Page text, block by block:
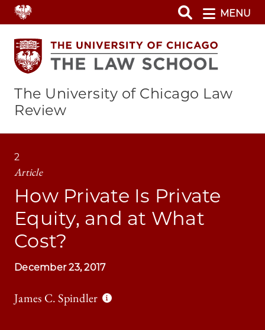
Skip
to
main
content
MENU
The University of Chicago Law
Review
2
Article
How Private Is Private
Equity, and at What
Cost?
December 23, 2017
James C. Spindler